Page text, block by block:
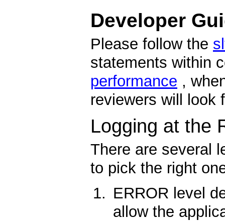
Developer
Please follow the
statements within
performance ,
reviewers will look
Logging at the
There are several
to pick the right
ERROR level
allow the